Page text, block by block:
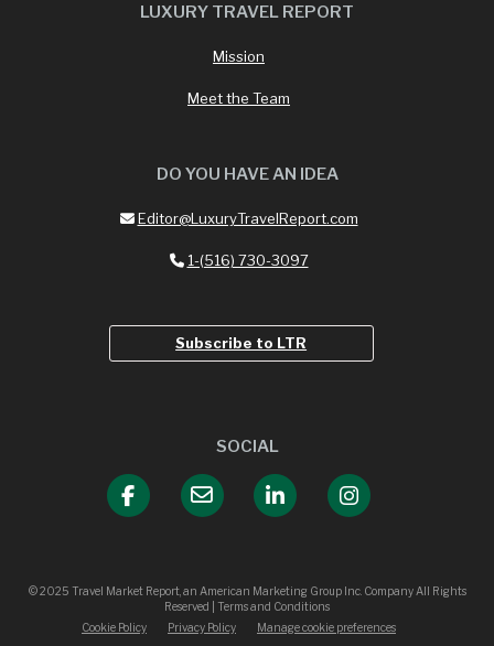
LUXURY TRAVEL REPORT
Mission
Meet the Team
DO YOU HAVE AN IDEA
Editor@LuxuryTravelReport.com
1-(516) 730-3097
Subscribe to LTR
SOCIAL
© 2025 Travel Market Report, an American Marketing Group Inc. Company All Rights
Reserved | Terms and Conditions
Cookie Policy
Privacy Policy Manage cookie preferences